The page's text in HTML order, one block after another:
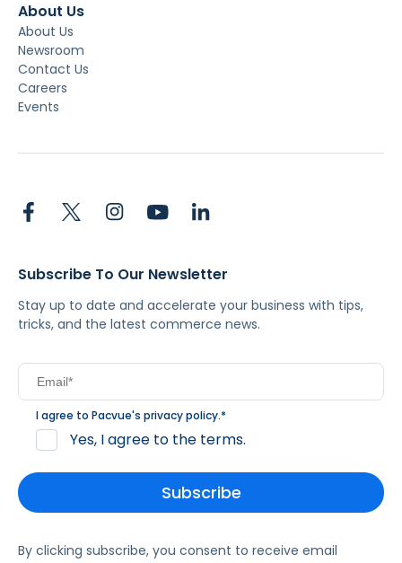
About Us
About Us
Newsroom
Contact Us
Careers
Events
Subscribe To Our Newsletter
Stay up to date and accelerate your business with tips,
tricks, and the latest commerce news.
I agree to Pacvue's privacy policy.*
Yes, I agree to the terms.
By clicking subscribe, you consent to receive email